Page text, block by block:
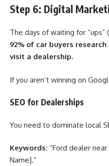
Step 6: Digital
The days of waiting for
92% of car buyers
visit a dealership.
If you aren’t winning on
SEO for Dealerships
You need to dominate local
Keywords: “Ford dealer near
Name].”